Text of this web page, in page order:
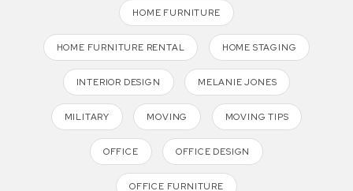
HOME FURNITURE
HOME FURNITURE RENTAL HOME STAGING
INTERIOR DESIGN MELANIE JONES
MILITARY MOVING MOVING TIPS
OFFICE OFFICE DESIGN
OFFICE FURNITURE